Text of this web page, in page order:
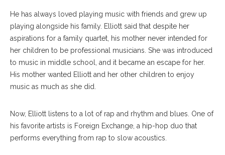
He has always loved playing music with friends and grew up
playing alongside his family. Elliott said that despite her
aspirations for a family quartet, his mother never intended for
her children to be professional musicians. She was introduced
to music in middle school, and it became an escape for her.
His mother wanted Elliott and her other children to enjoy
music as much as she did.
Now, Elliott listens to a lot of rap and rhythm and blues. One of
his favorite artists is Foreign Exchange, a hip-hop duo that
performs everything from rap to slow acoustics.